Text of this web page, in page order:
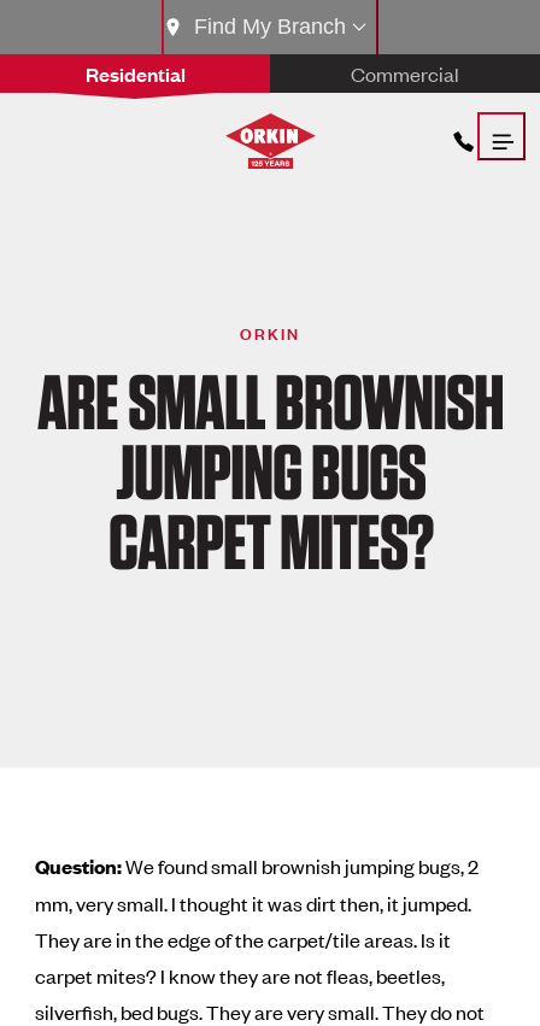
Residential Commercial
Find My Branch
ORKIN
ARE SMALL BROWNISH
JUMPING BUGS
CARPET MITES?
Question:We found small brownish jumping bugs, 2
mm, very small. I thought it was dirt then, it jumped.
They are in the edge of the carpet/tile areas. Is it
carpet mites? I know they are not fleas, beetles,
silverfish, bed bugs. They are very small. They do not